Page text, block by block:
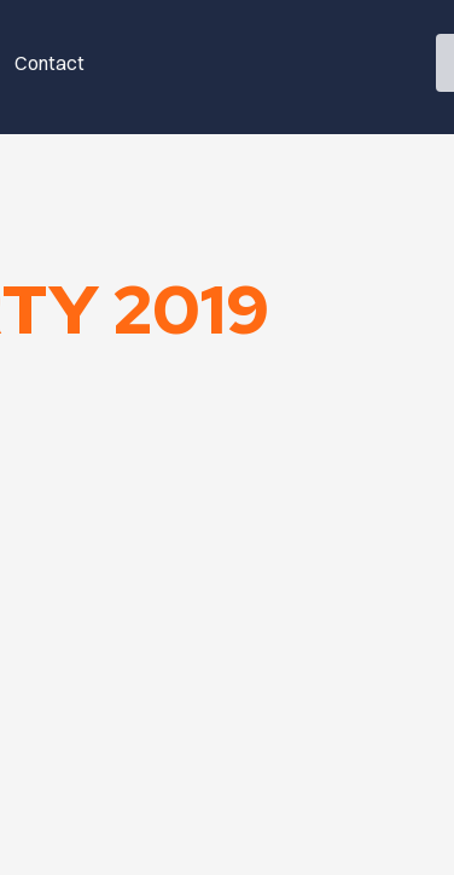
Contact
2019